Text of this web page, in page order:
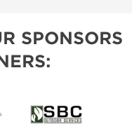
SPONSORS